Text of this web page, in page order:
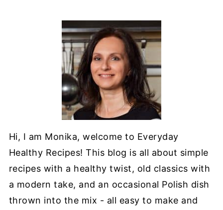
Hi, I am Monika, welcome to Everyday
Healthy Recipes! This blog is all about simple
recipes with a healthy twist, old classics with
a modern take, and an occasional Polish dish
thrown into the mix - all easy to make and